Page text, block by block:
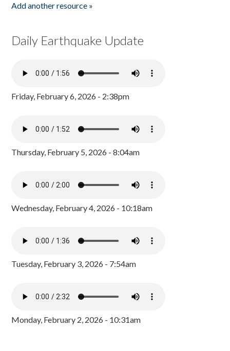
Add another resource »
Daily Earthquake Update
Friday, February 6, 2026 - 2:38pm
Thursday, February 5, 2026 - 8:04am
Wednesday, February 4, 2026 - 10:18am
Tuesday, February 3, 2026 - 7:54am
Monday, February 2, 2026 - 10:31am